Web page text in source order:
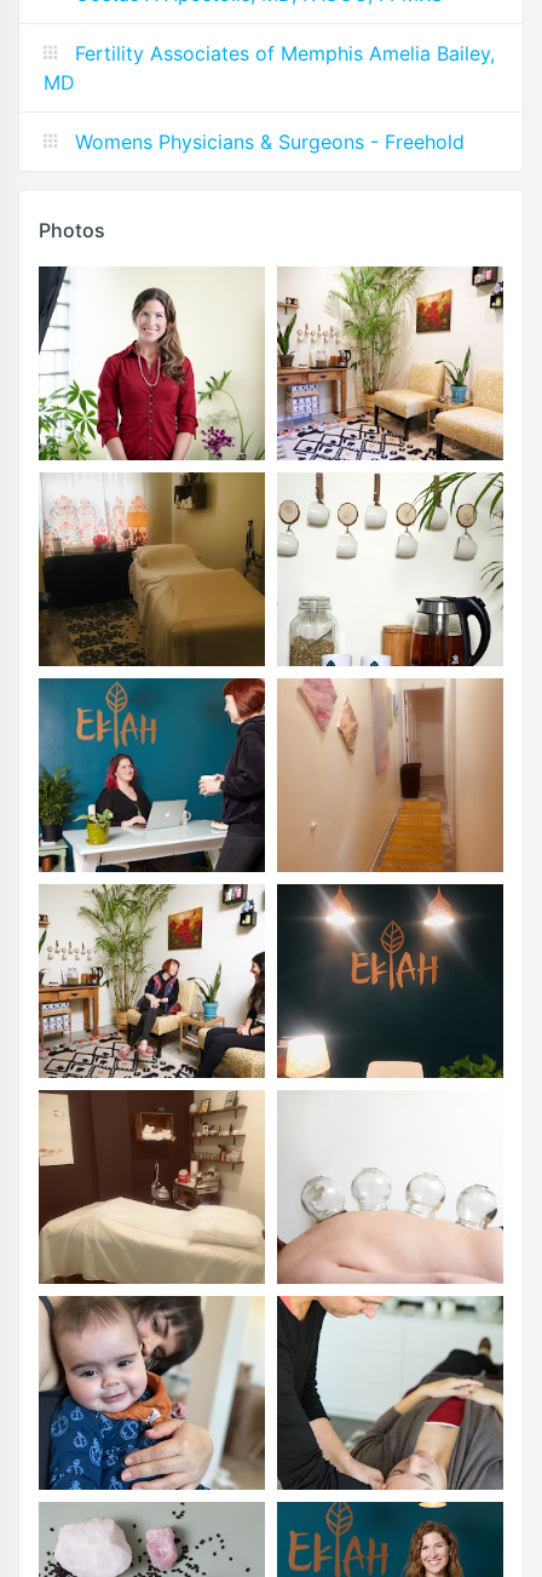
Fertility Associates of Memphis Amelia Bailey,
MD
Womens Physicians & Surgeons - Freehold
Photos